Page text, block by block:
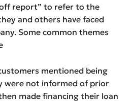
report” to refer to the
and others have faced
Some common themes
mentioned being
were not informed of prior
made financing their loan